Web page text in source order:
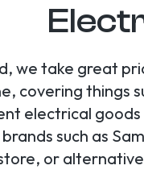
we take great
covering things
electrical goods
such as
or